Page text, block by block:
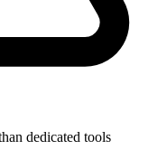
dedicated tools